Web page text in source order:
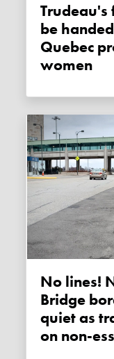
Trudeau's free media money to
be
Quebec
women
No lines! Niagara's Rainbow
Bridge
quiet as
on non-